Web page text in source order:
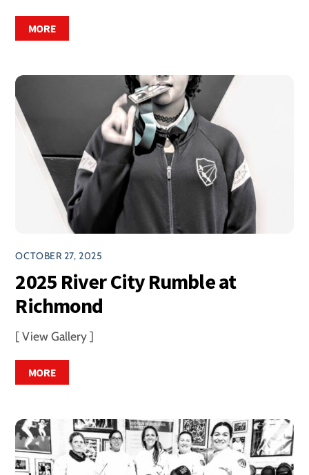
MORE
OCTOBER 27, 2025
2025 River City Rumble at
Richmond
[ View Gallery ]
MORE